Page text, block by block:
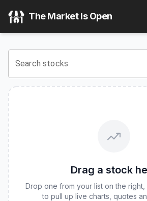
View the latestT-REX 2X Long CRCL
The Market Is Open
Search stocks
Drag a stock
Drop one from your list on the
to pull up live charts, quotes